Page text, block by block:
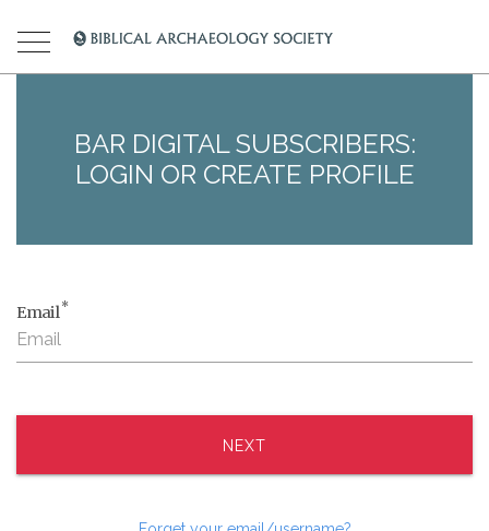
BAR DIGITAL SUBSCRIBERS:
LOGIN OR CREATE PROFILE
Email*
NEXT